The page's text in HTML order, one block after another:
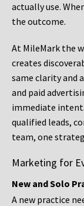
actually use.
the outcome.
At MileMark the
creates
same clarity and
and paid
immediate
qualified leads,
team, one
Marketing for
New and Solo
A new practice